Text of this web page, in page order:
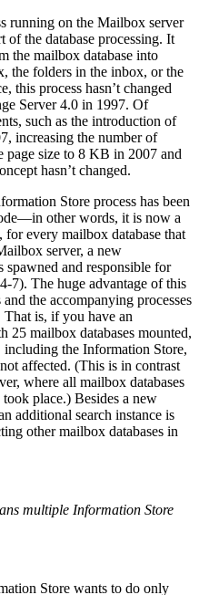
running on the Mailbox server
of the database processing. It
the mailbox database into
the folders in the inbox, or the
this process hasn’t changed
Server 4.0 in 1997. Of
such as the introduction of
increasing the number of
page size to 8 KB in 2007 and
hasn’t changed.
Store process has been
other words, it is now a
every mailbox database that
server, a new
and responsible for
7). The huge advantage of this
the accompanying processes
That is, if you have an
25 mailbox databases mounted,
including the Information Store,
affected. (This is in contrast
where all mailbox databases
place.) Besides a new
additional search instance is
other mailbox databases in
multiple Information Store
Store wants to do only